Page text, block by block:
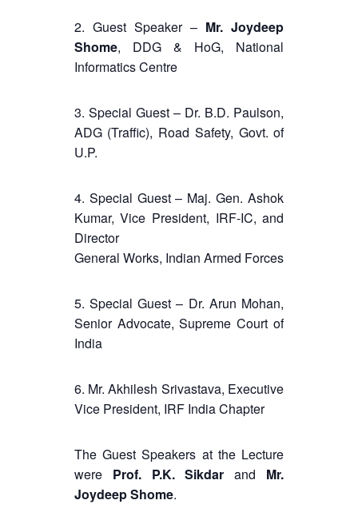
2. Guest Speaker – Mr. Joydeep
Shome, DDG & HoG, National
Informatics Centre
3. Special Guest – Dr. B.D. Paulson,
ADG (Traffic), Road Safety, Govt. of
U.P.
4. Special Guest – Maj. Gen. Ashok
Kumar, Vice President, IRF-IC, and
Director
General Works, Indian Armed Forces
5. Special Guest – Dr. Arun Mohan,
Senior Advocate, Supreme Court of
India
6. Mr. Akhilesh Srivastava, Executive
Vice President, IRF India Chapter
The Guest Speakers at the Lecture
were Prof. P.K. Sikdar and Mr.
Joydeep Shome.